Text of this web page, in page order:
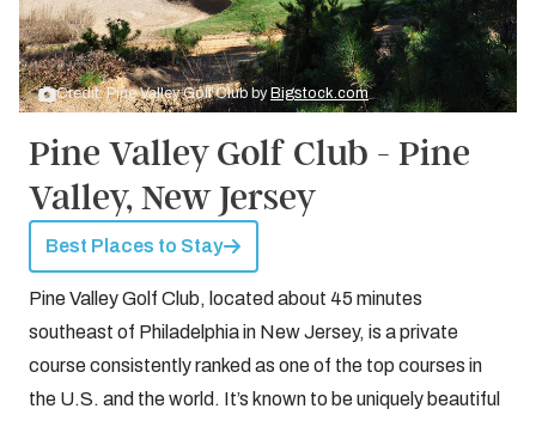
Credit: Pine Valley Golf Club by Bigstock.com
Pine Valley Golf Club - Pine
Valley, New Jersey
Best Places to Stay
Pine Valley Golf Club, located about 45 minutes
southeast of Philadelphia in New Jersey, is a private
course consistently ranked as one of the top courses in
the U.S. and the world. It’s known to be uniquely beautiful